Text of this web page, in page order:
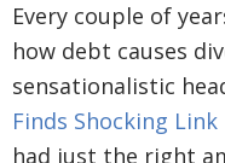
Every couple of
how debt causes
sensationalistic
Finds Shocking
had just the right